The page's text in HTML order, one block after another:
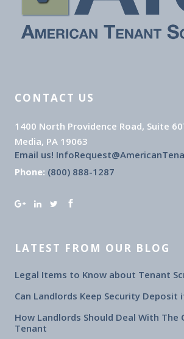
CONTACT US
1400 North Providence Road, Suite
Media, PA 19063
Email us!
Phone: (800) 888-1287
LATEST FROM OUR BLOG
Legal Items to Know about Tenant
Can Landlords Keep Security Deposit
How Landlords Should Deal With The
Tenant